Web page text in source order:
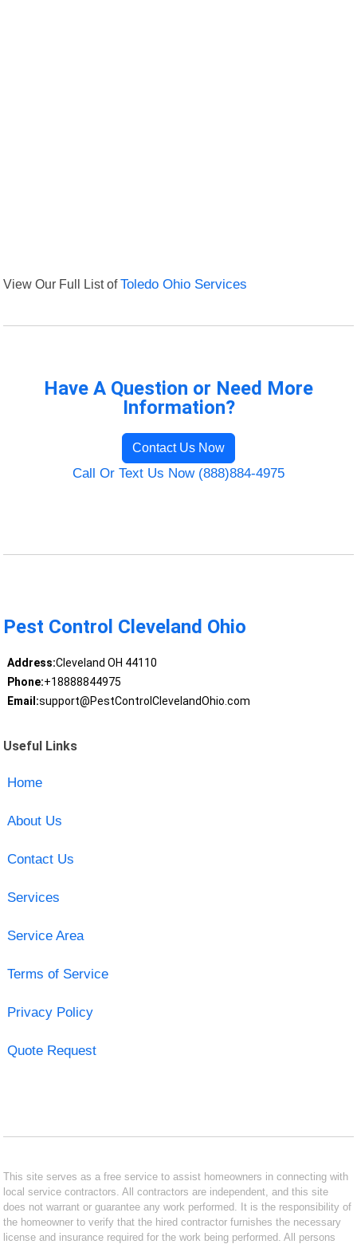
View Our Full List ofToledo Ohio Services
Have A Question or Need More
Information?
Contact Us Now
Call Or Text Us Now (888)884-4975
Pest Control Cleveland Ohio
Address:Cleveland OH 44110
Phone:+18888844975
Email:support@PestControlClevelandOhio.com
Useful Links
Home
About Us
Contact Us
Services
Service Area
Terms of Service
Privacy Policy
Quote Request
This site serves as a free service to assist homeowners in connecting with
local service contractors. All contractors are independent, and this site
does not warrant or guarantee any work performed. It is the responsibility of
the homeowner to verify that the hired contractor furnishes the necessary
license and insurance required for the work being performed. All persons